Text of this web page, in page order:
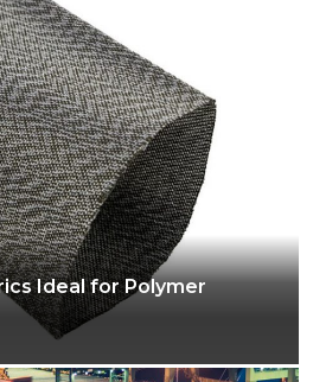
Ideal for Polymer